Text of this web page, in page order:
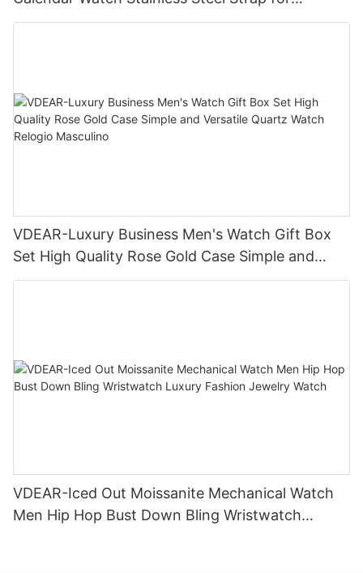
Business Daily Multi Outfit Match
VDEAR-Luxury Business Men's Watch Gift Box
Set High Quality Rose Gold Case Simple and
Versatile Quartz Watch Relogio Masculino
VDEAR-Iced Out Moissanite Mechanical Watch
Men Hip Hop Bust Down Bling Wristwatch